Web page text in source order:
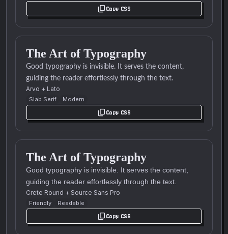
content_copy Copy CSS
The Art of Typography
Good typography is invisible. It serves the content,
guiding the reader effortlessly through the text.
Arvo + Lato
Slab Serif Modern
content_copy Copy CSS
The Art of Typography
Good typography is invisible. It serves the content,
guiding the reader effortlessly through the text.
Crete Round + Source Sans Pro
Friendly Readable
content_copy Copy CSS